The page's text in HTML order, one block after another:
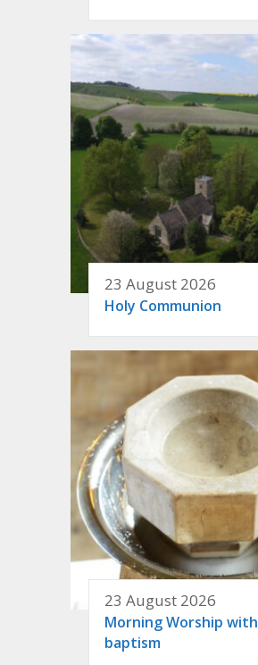
23 August 2026
Holy Communion
23 August 2026
Morning Worship with
baptism